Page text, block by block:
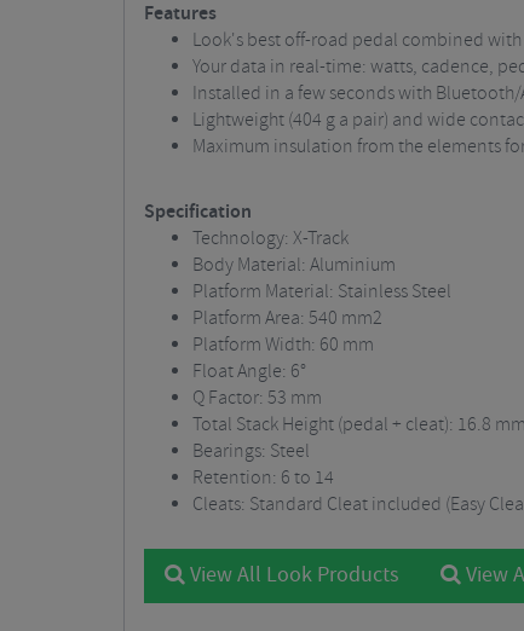
Features
Look's best off-road pedal combined
Your data in real-time: watts, cadence,
Installed in a few seconds with
Lightweight (404 g a pair) and wide
Maximum insulation from the elements
Specification
Technology: X-Track
Body Material: Aluminium
Platform Material: Stainless Steel
Platform Area: 540 mm2
Platform Width: 60 mm
Float Angle: 6°
Q Factor: 53 mm
Total Stack Height (pedal + cleat): 16.8
Bearings: Steel
Retention: 6 to 14
Cleats: Standard Cleat included (Easy
View All Look Products View